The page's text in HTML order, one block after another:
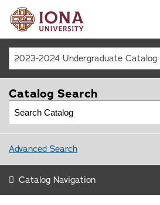
Catalog Search
Advanced Search
Catalog Navigation